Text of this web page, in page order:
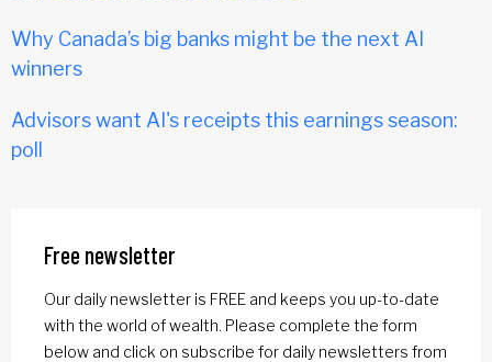
Why Canada’s big banks might be the next AI
winners
Advisors want AI's receipts this earnings season:
poll
Free newsletter
Our daily newsletter is FREE and keeps you up-to-date
with the world of wealth. Please complete the form
below and click on subscribe for daily newsletters from